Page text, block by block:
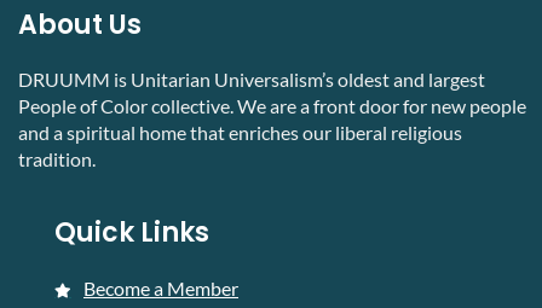
About Us
DRUUMM is Unitarian Universalism’s oldest and largest
People of Color collective. We are a front door for new people
and a spiritual home that enriches our liberal religious
tradition.
Quick Links
Become a Member